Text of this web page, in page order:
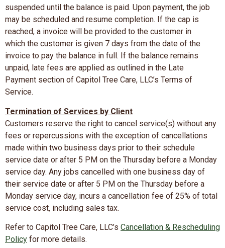
suspended until the balance is paid. Upon payment, the job
may be scheduled and resume completion. If the cap is
reached, a invoice will be provided to the customer in
which the customer is given 7 days from the date of the
invoice to pay the balance in full. If the balance remains
unpaid, late fees are applied as outlined in the Late
Payment section of Capitol Tree Care, LLC’s Terms of
Service.
Termination of Services by Client
Customers reserve the right to cancel service(s) without any
fees or repercussions with the exception of cancellations
made within two business days prior to their schedule
service date or after 5 PM on the Thursday before a Monday
service day. Any jobs cancelled with one business day of
their service date or after 5 PM on the Thursday before a
Monday service day, incurs a cancellation fee of 25% of total
service cost, including sales tax.
Refer to Capitol Tree Care, LLC’s Cancellation & Rescheduling
Policy for more details.